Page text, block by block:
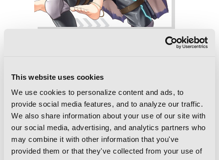
This website uses cookies
We use cookies to personalize content and ads, to
provide social media features, and to analyze our traffic.
We also share information about your use of our site with
our social media, advertising, and analytics partners who
may combine it with other information that you've
provided them or that they've collected from your use of
Combatants Will Be Dispatched!, Vol. 7